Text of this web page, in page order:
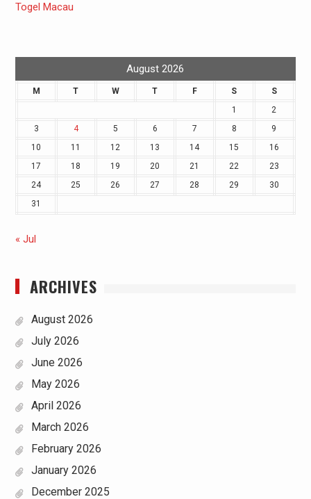
Togel Macau
August 2026
M T W T F S
S
1
2
3
4 5 6 7 8
9
10
11 12 13 14 15
16
17
18 19 20 21 22
23
24
25 26 27 28 29
30
31
« Jul
ARCHIVES
August 2026
July 2026
June 2026
May 2026
April 2026
March 2026
February 2026
January 2026
December 2025